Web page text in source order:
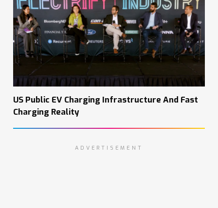
US Public EV Charging Infrastructure And Fast
Charging Reality
ADVERTISEMENT